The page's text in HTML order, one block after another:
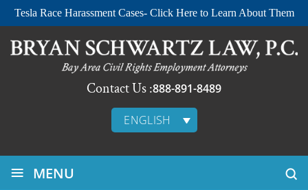
Tesla Race Harassment Cases- Click Here to Learn About Them
Contact Us :888-891-8489
ENGLISH
≡ MENU